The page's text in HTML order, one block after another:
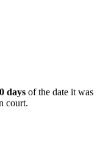
days of the date it was
court.